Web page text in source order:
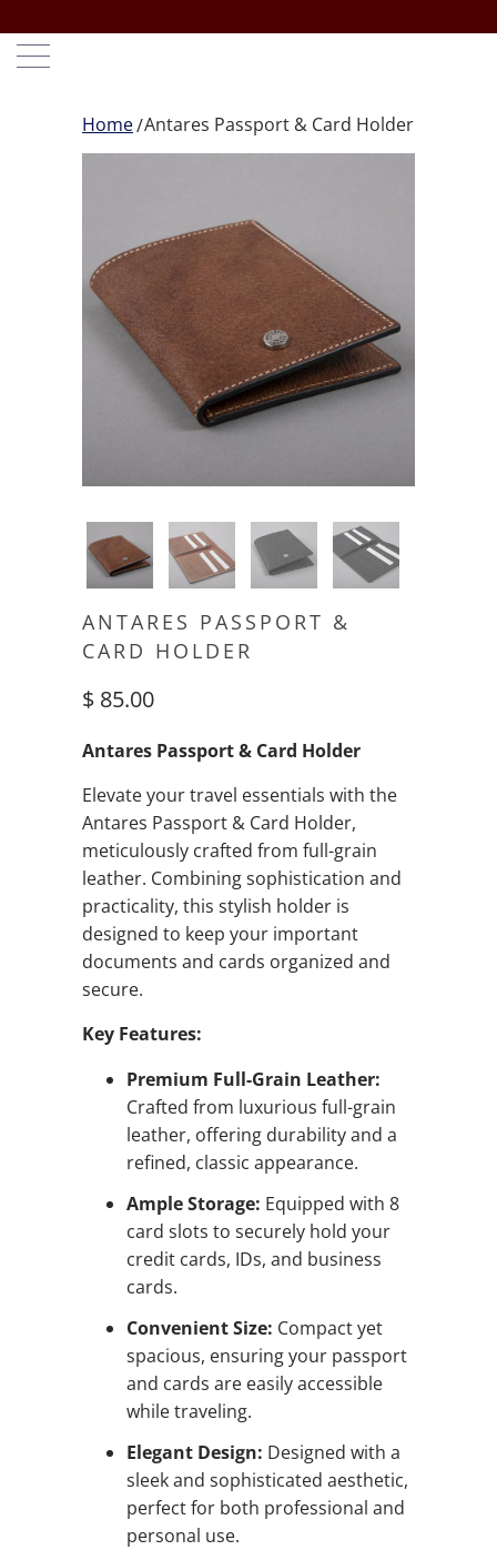
Home Antares Passport & Card Holder
ANTARES PASSPORT &
CARD HOLDER
$ 85.00
Antares Passport & Card Holder
Elevate your travel essentials with the
Antares Passport & Card Holder,
meticulously crafted from full-grain
leather. Combining sophistication and
practicality, this stylish holder is
designed to keep your important
documents and cards organized and
secure.
Key Features:
Premium Full-Grain Leather:
Crafted from luxurious full-grain
leather, offering durability and a
refined, classic appearance.
Ample Storage: Equipped with 8
card slots to securely hold your
credit cards, IDs, and business
cards.
Convenient Size: Compact yet
spacious, ensuring your passport
and cards are easily accessible
while traveling.
Elegant Design: Designed with a
sleek and sophisticated aesthetic,
perfect for both professional and
personal use.